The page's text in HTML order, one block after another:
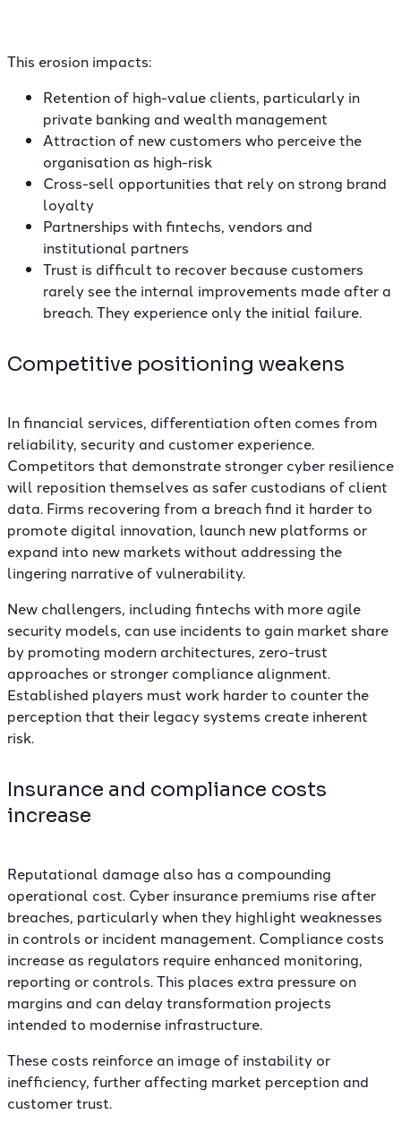
This erosion impacts:
Retention of high-value clients, particularly in
private banking and wealth management
Attraction of new customers who perceive the
organisation as high-risk
Cross-sell opportunities that rely on strong brand
loyalty
Partnerships with fintechs, vendors and
institutional partners
Trust is difficult to recover because customers
rarely see the internal improvements made after a
breach. They experience only the initial failure.
Competitive positioning weakens
In financial services, differentiation often comes from
reliability, security and customer experience.
Competitors that demonstrate stronger cyber resilience
will reposition themselves as safer custodians of client
data. Firms recovering from a breach find it harder to
promote digital innovation, launch new platforms or
expand into new markets without addressing the
lingering narrative of vulnerability.
New challengers, including fintechs with more agile
security models, can use incidents to gain market share
by promoting modern architectures, zero-trust
approaches or stronger compliance alignment.
Established players must work harder to counter the
perception that their legacy systems create inherent
risk.
Insurance and compliance costs
increase
Reputational damage also has a compounding
operational cost. Cyber insurance premiums rise after
breaches, particularly when they highlight weaknesses
in controls or incident management. Compliance costs
increase as regulators require enhanced monitoring,
reporting or controls. This places extra pressure on
margins and can delay transformation projects
intended to modernise infrastructure.
These costs reinforce an image of instability or
inefficiency, further affecting market perception and
customer trust.